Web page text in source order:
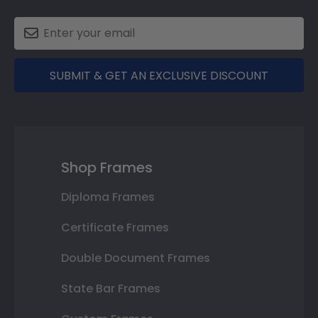
SUBMIT & GET AN EXCLUSIVE DISCOUNT
Shop Frames
Diploma Frames
Certificate Frames
Double Document Frames
State Bar Frames